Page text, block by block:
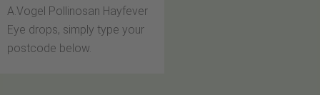
A.Vogel Pollinosan Hayfever
Eye drops, simply type your
postcode below.